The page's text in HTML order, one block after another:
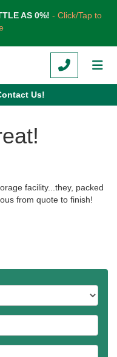
AS 0%! - Click/Tap to
CALL
Us!
facility...they, packed
from quote to finish!